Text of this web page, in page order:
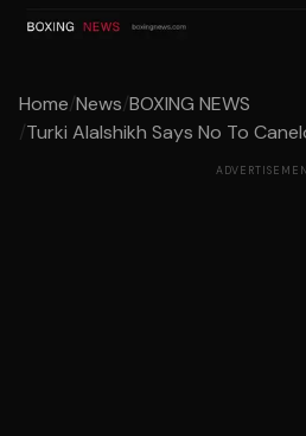
Home/News/BOXING NEWS
/Turki Alalshikh Says No To